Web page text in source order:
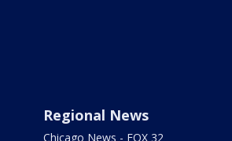
Regional News
Chicago News - FOX 32